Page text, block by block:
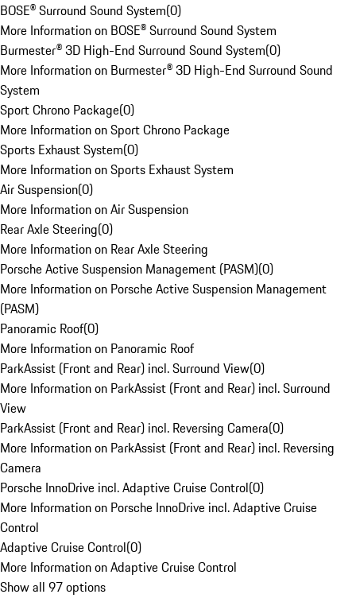
BOSE® Surround Sound System(0)
More Information on BOSE® Surround Sound System
Burmester® 3D High-End Surround Sound System(0)
More Information on Burmester® 3D High-End Surround Sound
System
Sport Chrono Package(0)
More Information on Sport Chrono Package
Sports Exhaust System(0)
More Information on Sports Exhaust System
Air Suspension(0)
More Information on Air Suspension
Rear Axle Steering(0)
More Information on Rear Axle Steering
Porsche Active Suspension Management (PASM)(0)
More Information on Porsche Active Suspension Management
(PASM)
Panoramic Roof(0)
More Information on Panoramic Roof
ParkAssist (Front and Rear) incl. Surround View(0)
More Information on ParkAssist (Front and Rear) incl. Surround
View
ParkAssist (Front and Rear) incl. Reversing Camera(0)
More Information on ParkAssist (Front and Rear) incl. Reversing
Camera
Porsche InnoDrive incl. Adaptive Cruise Control(0)
More Information on Porsche InnoDrive incl. Adaptive Cruise
Control
Adaptive Cruise Control(0)
More Information on Adaptive Cruise Control
Show all 97 options